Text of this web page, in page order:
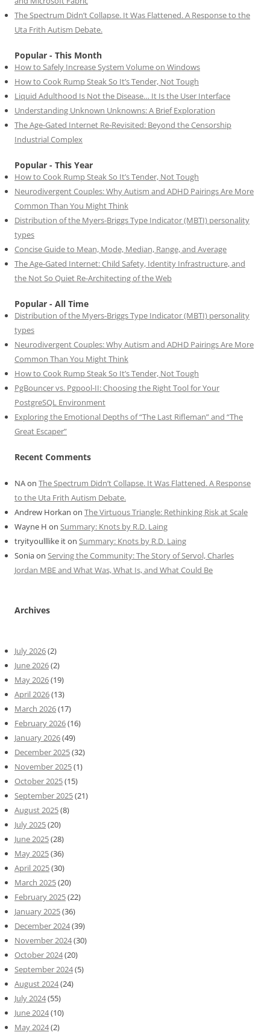
The Spectrum Didn’t Collapse. It Was Flattened. A Response to the
Uta Frith Autism Debate.
Popular - This Month
How to Safely Increase System Volume on Windows
How to Cook Rump Steak So It’s Tender, Not Tough
Liquid Adulthood Is Not the Disease… It Is the User Interface
Understanding Unknown Unknowns: A Brief Exploration
The Age-Gated Internet Re-Revisited: Beyond the Censorship
Industrial Complex
Popular - This Year
How to Cook Rump Steak So It’s Tender, Not Tough
Neurodivergent Couples: Why Autism and ADHD Pairings Are More
Common Than You Might Think
Distribution of the Myers-Briggs Type Indicator (MBTI) personality
types
Concise Guide to Mean, Mode, Median, Range, and Average
The Age-Gated Internet: Child Safety, Identity Infrastructure, and
the Not So Quiet Re-Architecting of the Web
Popular - All Time
Distribution of the Myers-Briggs Type Indicator (MBTI) personality
types
Neurodivergent Couples: Why Autism and ADHD Pairings Are More
Common Than You Might Think
How to Cook Rump Steak So It’s Tender, Not Tough
PgBouncer vs. Pgpool-II: Choosing the Right Tool for Your
PostgreSQL Environment
Exploring the Emotional Depths of “The Last Rifleman” and “The
Great Escaper”
Recent Comments
NAon The Spectrum Didn’t Collapse. It Was Flattened. A Response
to the Uta Frith Autism Debate.
Andrew Horkan on The Virtuous Triangle: Rethinking Risk at Scale
Wayne H on Summary: Knots by R.D. Laing
tryityoulllike iton Summary: Knots by R.D. Laing
Soniaon Serving the Community: The Story of Servol, Charles
Jordan MBE and What Was, What Is, and What Could Be
Archives
July 2026(2)
June 2026(2)
May 2026(19)
April 2026(13)
March 2026(17)
February 2026(16)
January 2026(49)
December 2025(32)
November 2025(1)
October 2025(15)
September 2025(21)
August 2025(8)
July 2025(20)
June 2025(28)
May 2025(36)
April 2025(30)
March 2025(20)
February 2025(22)
January 2025(36)
December 2024(39)
November 2024(30)
October 2024(20)
September 2024(5)
August 2024(24)
July 2024(55)
June 2024(10)
May 2024(2)